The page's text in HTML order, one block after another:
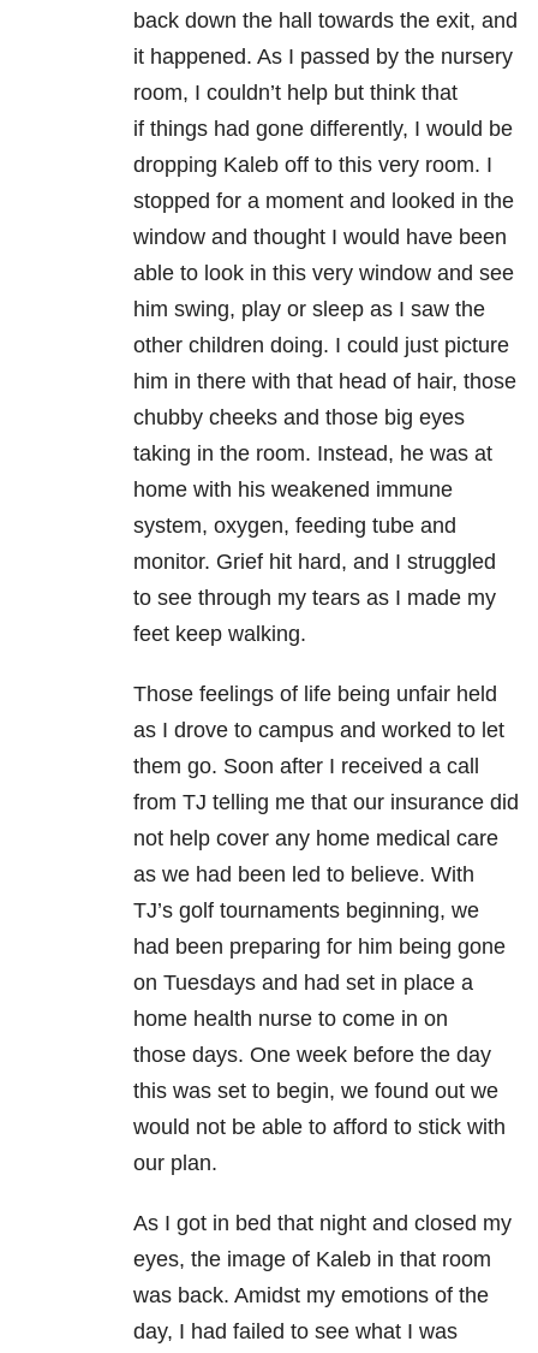
back down the hall towards the exit, and
it happened. As I passed by the nursery
room, I couldn’t help but think that
if things had gone differently, I would be
dropping Kaleb off to this very room. I
stopped for a moment and looked in the
window and thought I would have been
able to look in this very window and see
him swing, play or sleep as I saw the
other children doing. I could just picture
him in there with that head of hair, those
chubby cheeks and those big eyes
taking in the room. Instead, he was at
home with his weakened immune
system, oxygen, feeding tube and
monitor. Grief hit hard, and I struggled
to see through my tears as I made my
feet keep walking.
Those feelings of life being unfair held
as I drove to campus and worked to let
them go. Soon after I received a call
from TJ telling me that our insurance did
not help cover any home medical care
as we had been led to believe. With
TJ’s golf tournaments beginning, we
had been preparing for him being gone
on Tuesdays and had set in place a
home health nurse to come in on
those days. One week before the day
this was set to begin, we found out we
would not be able to afford to stick with
our plan.
As I got in bed that night and closed my
eyes, the image of Kaleb in that room
was back. Amidst my emotions of the
day, I had failed to see what I was